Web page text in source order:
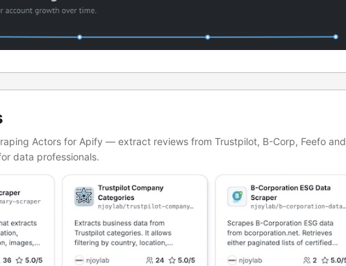
Actors for Apify — extract reviews from Trustpilot, B-Corp, Feefo and
data professionals.